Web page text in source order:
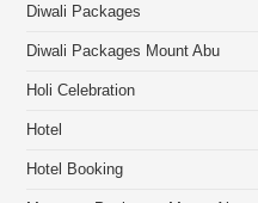
Diwali Packages
Diwali Packages Mount Abu
Holi Celebration
Hotel
Hotel Booking